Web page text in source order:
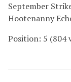
September
Hootenanny
Position: 5 (804